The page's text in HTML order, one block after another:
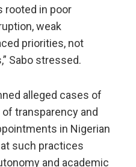
rooted in poor
weak
priorities, not
Sabo stressed.
alleged cases of
transparency and
in Nigerian
such practices
and academic